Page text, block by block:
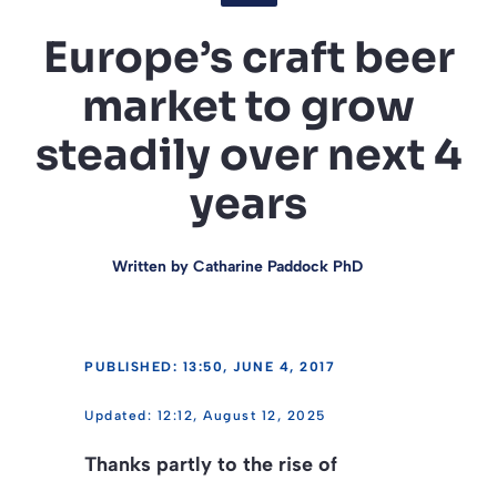
Europe’s craft beer
market to grow
steadily over next 4
years
Written by Catharine Paddock PhD
PUBLISHED: 13:50, JUNE 4, 2017
12:12, August 12, 2025
Thanks partly to the rise of